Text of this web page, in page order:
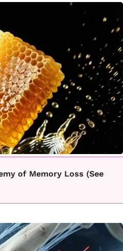
of Memory Loss (See